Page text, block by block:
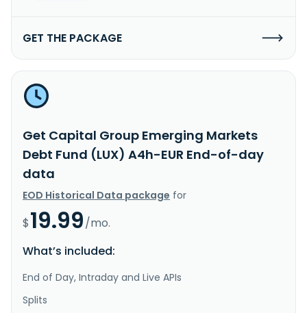
GET THE PACKAGE
Get Capital Group Emerging Markets
Debt Fund (LUX) A4h-EUR End-of-day
data
EOD Historical Data package for
$19.99/mo.
What’s included:
End of Day, Intraday and Live APIs
Splits